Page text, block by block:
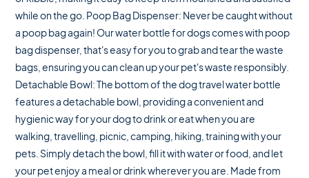
while on the go. Poop Bag Dispenser: Never be caught without
a poop bag again! Our water bottle for dogs comes with poop
bag dispenser, that's easy for you to grab and tear the waste
bags, ensuring you can clean up your pet's waste responsibly.
Detachable Bowl: The bottom of the dog travel water bottle
features a detachable bowl, providing a convenient and
hygienic way for your dog to drink or eat when you are
walking, travelling, picnic, camping, hiking, training with your
pets. Simply detach the bowl, fill it with water or food, and let
your pet enjoy a meal or drink wherever you are. Made from